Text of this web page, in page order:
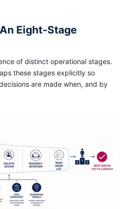
Eight-Stage
of distinct operational stages.
these stages explicitly so
are made when, and by